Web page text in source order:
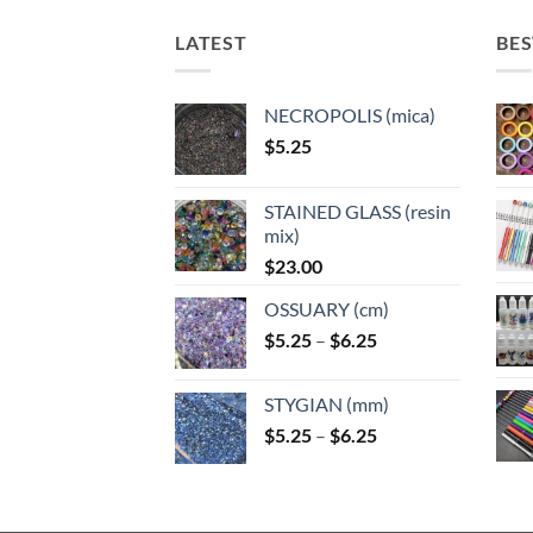
be
chosen
on
the
product
be
chosen
on
the
LATEST
NECROPOLIS (mica)
$5.25
STAINED GLASS (resin
mix)
$23.00
OSSUARY (cm)
$5.25 – $6.25Price
through
$6.25
STYGIAN (mm)
$5.25 – $6.25Price